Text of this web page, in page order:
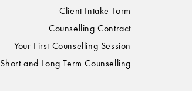
Client Intake Form
Counselling Contract
Your First Counselling Session
Short and Long Term Counselling